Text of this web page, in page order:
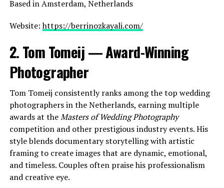
Based in Amsterdam, Netherlands
Website:https://berrinozkayali.com/
2. Tom Tomeij — Award-Winning
Photographer
Tom Tomeij consistently ranks among the top wedding
photographers in the Netherlands, earning multiple
awards at theMasters of Wedding Photography
competition and other prestigious industry events. His
style blends documentary storytelling with artistic
framing to create images that are dynamic, emotional,
and timeless. Couples often praise his professionalism
and creative eye.